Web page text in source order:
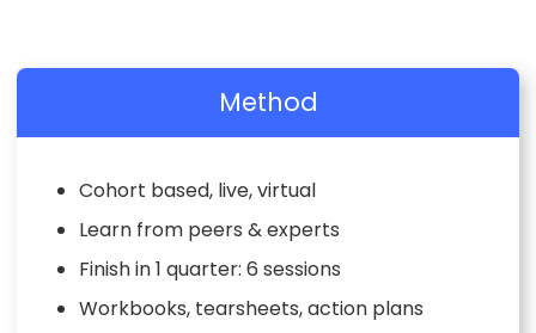
Method
Cohort based, live, virtual
Learn from peers & experts
Finish in 1 quarter: 6 sessions
Workbooks, tearsheets, action plans